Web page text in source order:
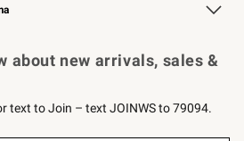
about new arrivals, sales &
text to Join – text JOINWS to 79094.